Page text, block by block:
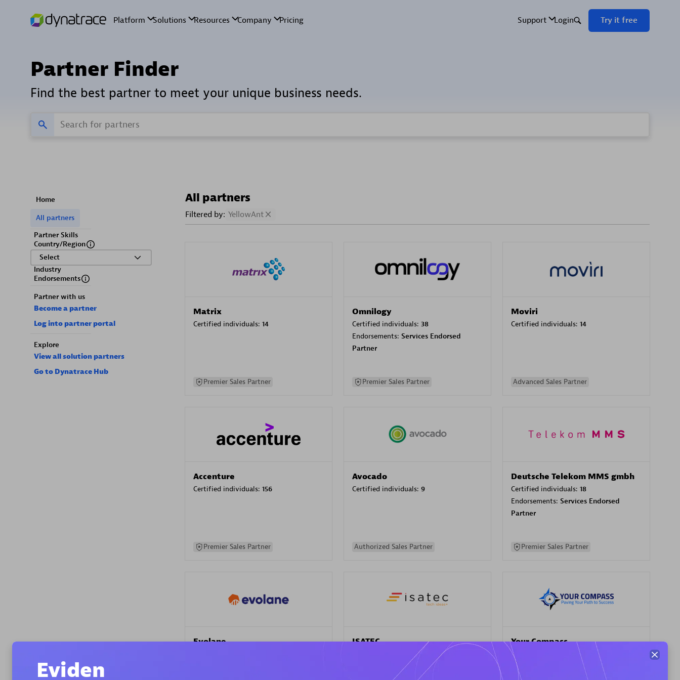
Partner Finder
Find the best partner to meet your unique business needs.
Home
All partners
Partner Skills
Country/Region
Select
Industry
Endorsements
Partner with us
Become a partner
Log into partner portal
Explore
View all solution partners
Go to Dynatrace Hub
All partners
Filtered by: YellowAnt
Matrix
Certified individuals: 14
Premier Sales Partner
Omnilogy
Certified individuals: 38
Endorsements: Services Endorsed
Partner
Premier Sales Partner
Moviri
Certified individuals: 14
Advanced Sales Partner
Accenture
Certified individuals: 156
Premier Sales Partner
Avocado
Certified individuals: 9
Authorized Sales Partner
Deutsche Telekom MMS gmbh
Certified individuals: 18
Endorsements: Services Endorsed
Partner
Premier Sales Partner
Evolane ISATEC
Certified individuals:
Services Endorsed
Your Compass
Certified individuals:68
Endorsements:
Services Endorsed
Partner, CloudOps specialization
Eviden